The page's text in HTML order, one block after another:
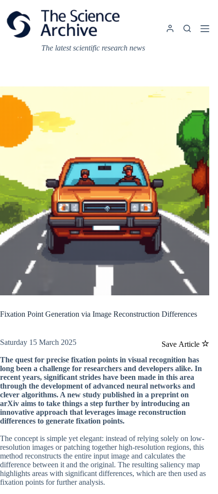
content
The latest scientific research news
Fixation Point Generation via Image Reconstruction Differences
Save Article
Saturday 15 March 2025
The quest for precise fixation points in visual recognition has
long been a challenge for researchers and developers alike. In
recent years, significant strides have been made in this area
through the development of advanced neural networks and
clever algorithms. A new study published in a preprint on
arXiv aims to take things a step further by introducing an
innovative approach that leverages image reconstruction
differences to generate fixation points.
The concept is simple yet elegant: instead of relying solely on low-
resolution images or patching together high-resolution regions, this
method reconstructs the entire input image and calculates the
difference between it and the original. The resulting saliency map
highlights areas with significant differences, which are then used as
fixation points for further analysis.